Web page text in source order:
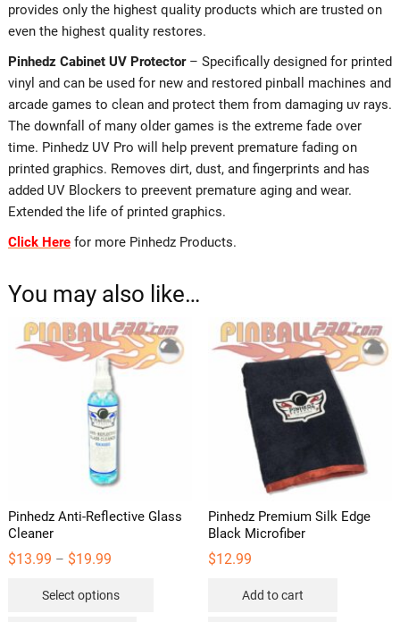
provides only the highest quality products which are trusted on
even the highest quality restores.
Pinhedz Cabinet UV Protector– Specifically designed for printed
vinyl and can be used for new and restored pinball machines and
arcade games to clean and protect them from damaging uv rays.
The downfall of many older games is the extreme fade over
time. Pinhedz UV Pro will help prevent premature fading on
printed graphics. Removes dirt, dust, and fingerprints and has
added UV Blockers to preevent premature aging and wear.
Extended the life of printed graphics.
Click Herefor more Pinhedz Products.
You may also like…
Pinhedz Anti-Reflective Glass
Cleaner
$13.99 – $19.99Price
through
Select options
Pinhedz Premium Silk Edge
Black Microfiber
$12.99
Add to cart